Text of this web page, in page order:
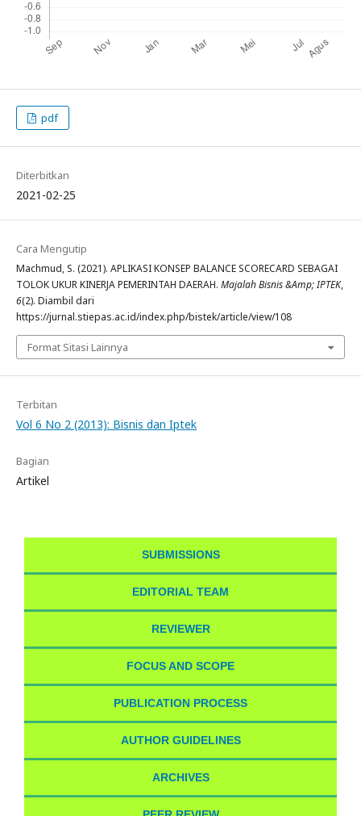
pdf
Diterbitkan
2021-02-25
Cara Mengutip
Machmud, S. (2021). APLIKASI KONSEP BALANCE SCORECARD SEBAGAI
TOLOK UKUR KINERJA PEMERINTAH DAERAH. Majalah Bisnis &Amp; IPTEK,
6(2). Diambil dari
https://jurnal.stiepas.ac.id/index.php/bistek/article/view/108
Format Sitasi Lainnya
Terbitan
Vol 6 No 2 (2013): Bisnis dan Iptek
Bagian
Artikel
SUBMISSIONS
EDITORIAL TEAM
REVIEWER
FOCUS AND SCOPE
PUBLICATION PROCESS
AUTHOR GUIDELINES
ARCHIVES